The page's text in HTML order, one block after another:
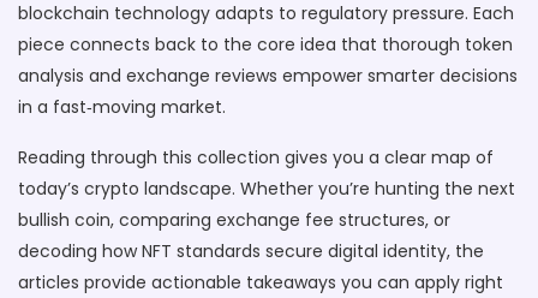
blockchain technology adapts to regulatory pressure. Each
piece connects back to the core idea that thorough token
analysis and exchange reviews empower smarter decisions
in a fast‑moving market.
Reading through this collection gives you a clear map of
today’s crypto landscape. Whether you’re hunting the next
bullish coin, comparing exchange fee structures, or
decoding how NFT standards secure digital identity, the
articles provide actionable takeaways you can apply right